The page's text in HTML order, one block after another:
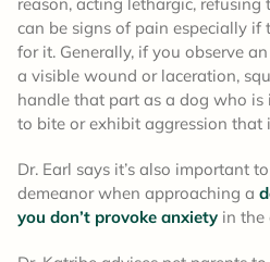
can be signs of pain especially if
for it. Generally, if you observe
a visible wound or laceration,
handle that part as a dog who
to bite or exhibit aggression that
Dr. Earl says it’s also important
demeanor when approaching a
you don’t provoke anxiety in the